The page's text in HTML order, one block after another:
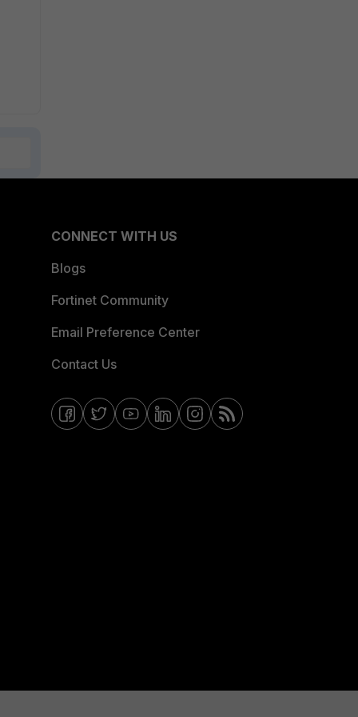
CONNECT WITH US
Blogs
Fortinet Community
Email Preference Center
Contact Us